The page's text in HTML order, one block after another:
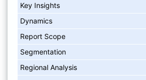
Key Insights
Dynamics
Report Scope
Segmentation​
Regional Analysis